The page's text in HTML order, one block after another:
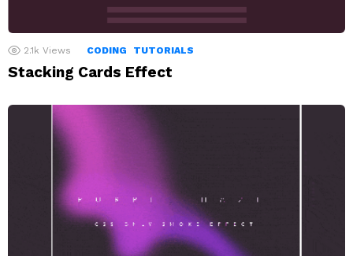
2.1k Views CODING TUTORIALS
Stacking Cards Effect